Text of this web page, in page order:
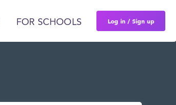
FOR SCHOOLS Log in / Sign up